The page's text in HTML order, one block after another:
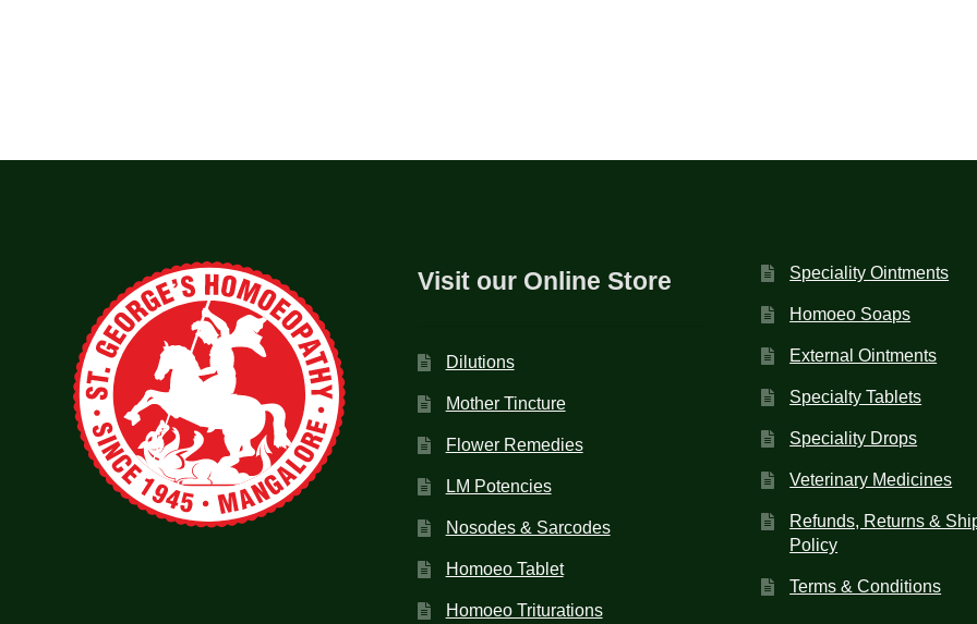
Visit our Online Store
Dilutions
Mother Tincture
Flower Remedies
LM Potencies
Nosodes & Sarcodes
Homoeo Tablet
Homoeo Triturations
Speciality Ointments
Homoeo Soaps
External Ointments
Specialty Tablets
Speciality Drops
Veterinary Medicines
Refunds, Returns &
Policy
Terms & Conditions